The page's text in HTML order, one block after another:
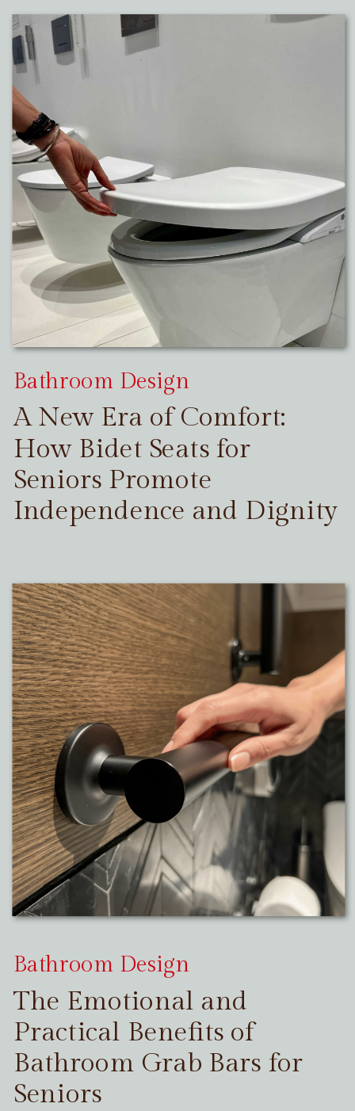
A New Era of Comfort:
How Bidet Seats for
Seniors Promote
Independence and Dignity
Bathroom Design
The Emotional and
Practical Benefits of
Bathroom Grab Bars for
Seniors
Bathroom Design